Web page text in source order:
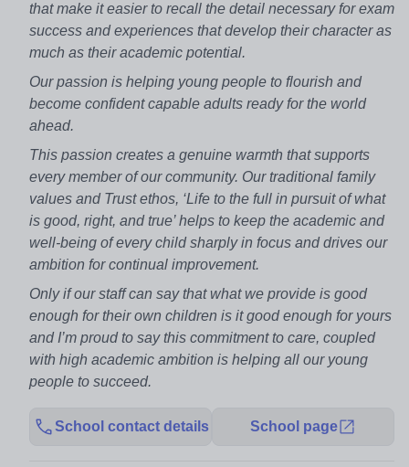
that make it easier to recall the detail necessary for exam
success and experiences that develop their character as
much as their academic potential.
Our passion is helping young people to flourish and
become confident capable adults ready for the world
ahead.
This passion creates a genuine warmth that supports
every member of our community. Our traditional family
values and Trust ethos, ‘Life to the full in pursuit of what
is good, right, and true’ helps to keep the academic and
well-being of every child sharply in focus and drives our
ambition for continual improvement.
Only if our staff can say that what we provide is good
enough for their own children is it good enough for yours
and I’m proud to say this commitment to care, coupled
with high academic ambition is helping all our young
people to succeed.
School contact details School page